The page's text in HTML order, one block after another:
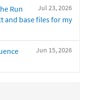
Jul 23, 2026
Run
and base files for my
Jun 15, 2026